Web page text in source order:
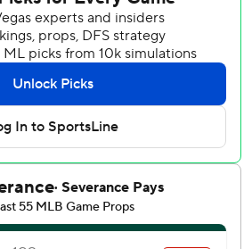
hits and scored two runs for Miami,
row. Lake Bachar (2-0) pitched two
and Luis Urías homered for the
of six. Jacob Wilson had two hits and
lead on Nick Kurtz’s sacrifice fly in
added an RBI double in the eighth.